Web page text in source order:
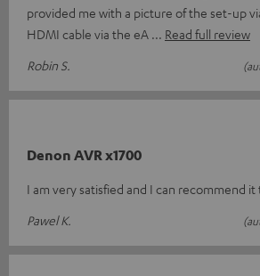
provided me with a picture of the set-up
HDMI cable via the eA
Read full review
Robin S.
Denon AVR x1700
I am very satisfied and I can recommend
Pawel K.